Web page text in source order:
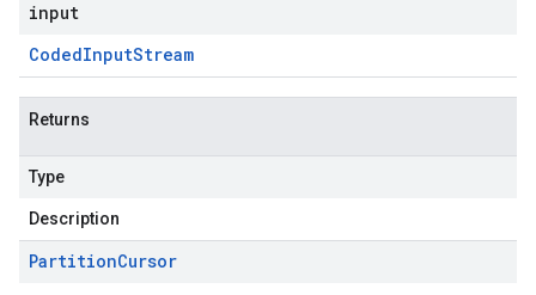
input
CodedInputStream
Returns
Type
Description
PartitionCursor